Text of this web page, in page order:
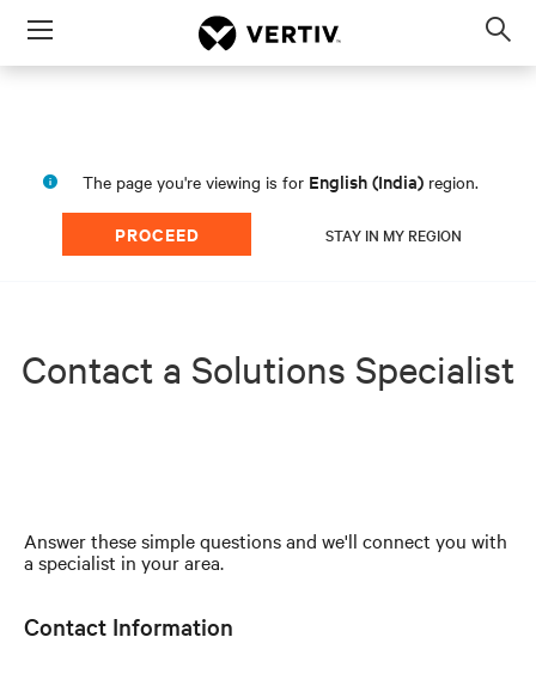
Menu
The page you're viewing is for English (India) region.
PROCEED STAY IN MY REGION
Contact a Solutions Specialist
Answer these simple questions and we'll connect you with
a specialist in your area.
Contact Information